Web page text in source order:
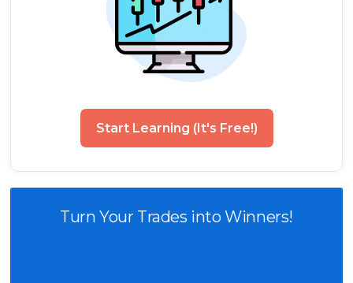
Start Learning (It's Free!)
Turn Your Trades into Winners!